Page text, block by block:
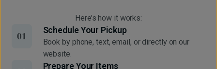
Here’s how it works:
01 Schedule Your Pickup
Book by phone, text, email, or directly on our
website.
Prepare Your Items